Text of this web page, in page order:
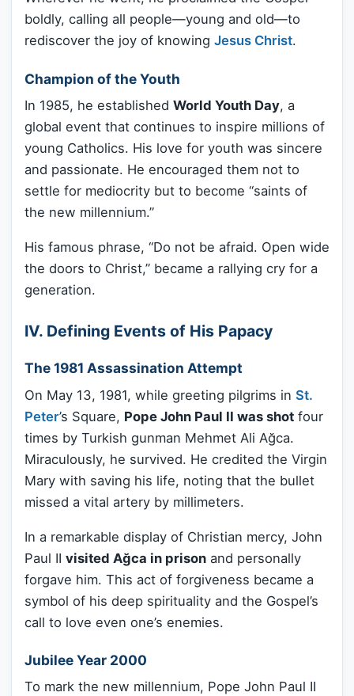
boldly, calling all people—young and old—to
rediscover the joy of knowing Jesus Christ.
Champion of the Youth
In 1985, he established World Youth Day, a
global event that continues to inspire millions of
young Catholics. His love for youth was sincere
and passionate. He encouraged them not to
settle for mediocrity but to become “saints of
the new millennium.”
His famous phrase, “Do not be afraid. Open wide
the doors to Christ,” became a rallying cry for a
generation.
IV. Defining Events of His Papacy
The 1981 Assassination Attempt
On May 13, 1981, while greeting pilgrims in St.
Peter’s Square, Pope John Paul II was shot four
times by Turkish gunman Mehmet Ali Ağca.
Miraculously, he survived. He credited the Virgin
Mary with saving his life, noting that the bullet
missed a vital artery by millimeters.
In a remarkable display of Christian mercy, John
Paul II visited Ağca in prison and personally
forgave him. This act of forgiveness became a
symbol of his deep spirituality and the Gospel’s
call to love even one’s enemies.
Jubilee Year 2000
To mark the new millennium, Pope John Paul II